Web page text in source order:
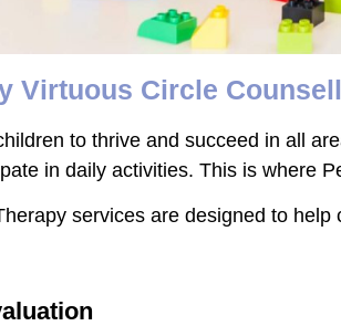
Virtuous Circle
to thrive and succeed in all
in daily activities. This is where
services are designed to